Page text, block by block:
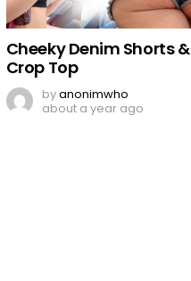
Cheeky Denim Shorts &
Crop Top
byanonimwho
about a year ago